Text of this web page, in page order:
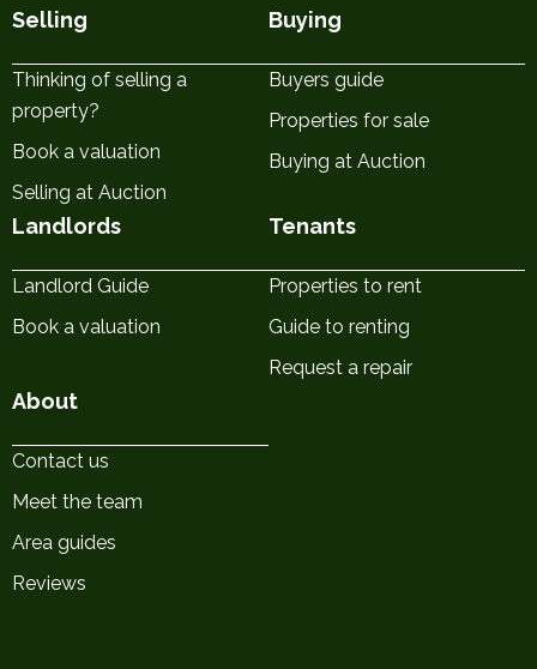
Selling
Thinking of selling a
property?
Book a valuation
Selling at Auction
Buying
Buyers guide
Properties for sale
Buying at Auction
Landlords
Landlord Guide
Book a valuation
Tenants
Properties to rent
Guide to renting
Request a repair
About
Contact us
Meet the team
Area guides
Reviews